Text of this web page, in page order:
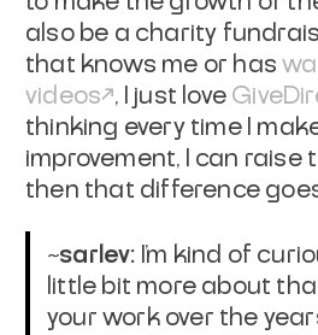
also be a charity
that knows me or has
videos
, I just love
thinking every time I
improvement, I can raise
then that difference
~sarlev: I'm kind of
little bit more about
your work over the